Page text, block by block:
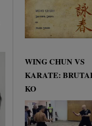
WING CHUN VS
KARATE:
KO